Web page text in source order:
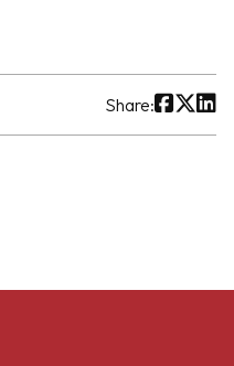
Share: